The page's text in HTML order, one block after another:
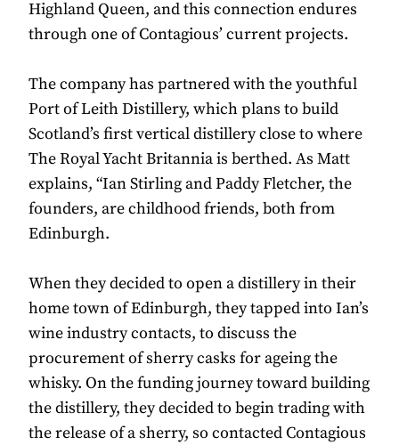
Highland Queen, and this connection endures
through one of Contagious’ current projects.
The company has partnered with the youthful
Port of Leith Distillery, which plans to build
Scotland’s first vertical distillery close to where
The Royal Yacht Britannia is berthed. As Matt
explains, “Ian Stirling and Paddy Fletcher, the
founders, are childhood friends, both from
Edinburgh.
When they decided to open a distillery in their
home town of Edinburgh, they tapped into Ian’s
wine industry contacts, to discuss the
procurement of sherry casks for ageing the
whisky. On the funding journey toward building
the distillery, they decided to begin trading with
the release of a sherry, so contacted Contagious